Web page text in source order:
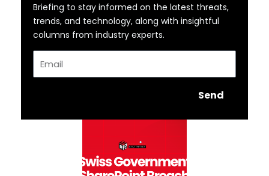
Briefing to stay informed on the latest threats,
trends, and technology, along with insightful
columns from industry experts.
Send